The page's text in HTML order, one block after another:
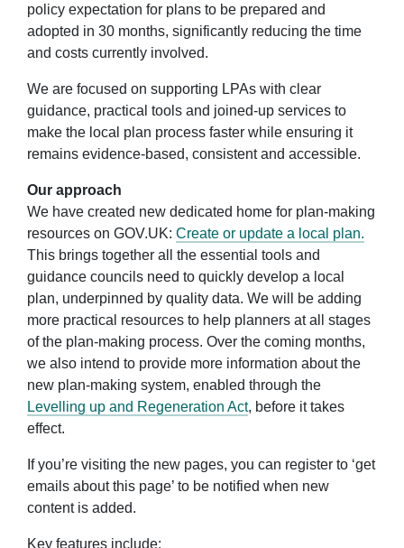
policy expectation for plans to be prepared and
adopted in 30 months, significantly reducing the time
and costs currently involved.
We are focused on supporting LPAs with clear
guidance, practical tools and joined-up services to
make the local plan process faster while ensuring it
remains evidence-based, consistent and accessible.
Our approach
We have created new dedicated home for plan-making
resources on GOV.UK: Create or update a local plan.
This brings together all the essential tools and
guidance councils need to quickly develop a local
plan, underpinned by quality data. We will be adding
more practical resources to help planners at all stages
of the plan-making process. Over the coming months,
we also intend to provide more information about the
new plan-making system, enabled through the
Levelling up and Regeneration Act, before it takes
effect.
If you’re visiting the new pages, you can register to ‘get
emails about this page’ to be notified when new
content is added.
Key features include: